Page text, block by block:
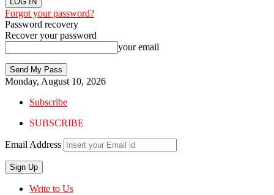
Forgot your password?
Password recovery
Recover your password
your email
Monday, August 10, 2026
Subscribe
SUBSCRIBE
Email Address
Write to Us